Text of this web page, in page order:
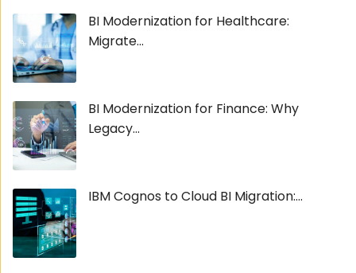
BI Modernization for Healthcare:
Migrate...
BI Modernization for Finance: Why
Legacy...
IBM Cognos to Cloud BI Migration:...